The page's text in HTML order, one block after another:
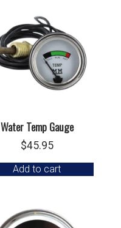
Water Temp Gauge
$45.95
Add to cart